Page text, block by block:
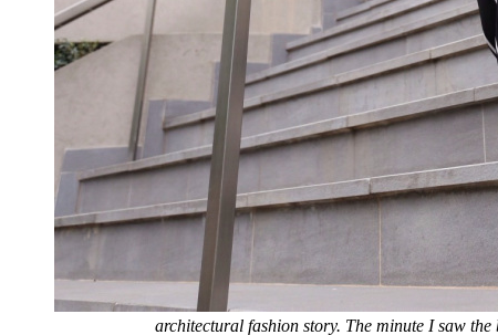
architectural fashion story. The minute I saw